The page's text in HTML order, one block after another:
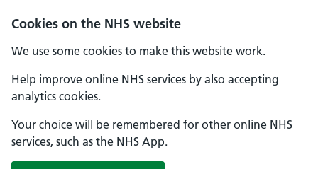
Cookies on the NHS website
We use some cookies to make this website work.
Help improve online NHS services by also accepting
analytics cookies.
Your choice will be remembered for other online NHS
services, such as the NHS App.
Skip to main content